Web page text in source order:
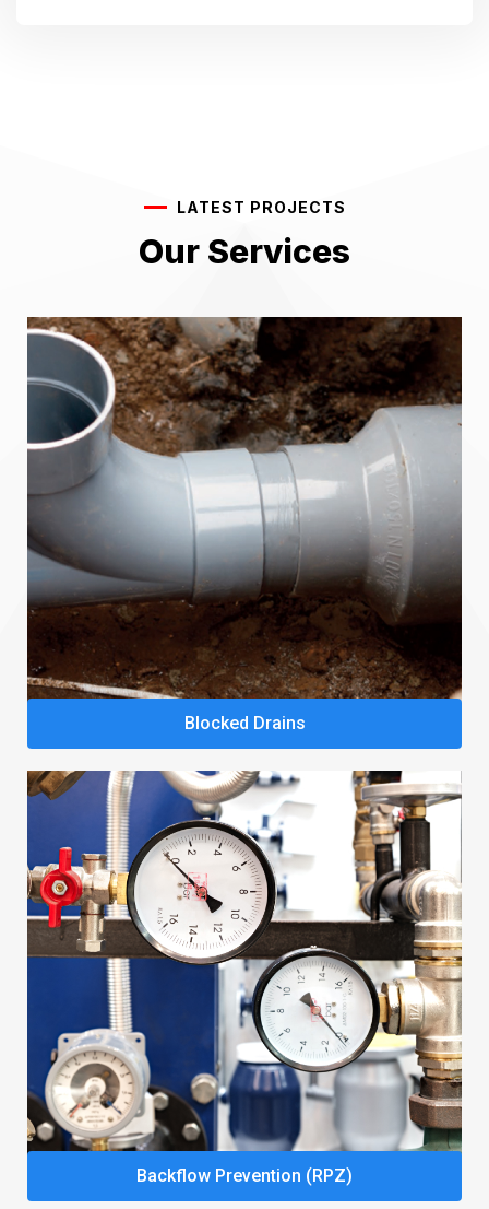
LATEST PROJECTS
Our Services
Blocked Drains
Backflow Prevention (RPZ)